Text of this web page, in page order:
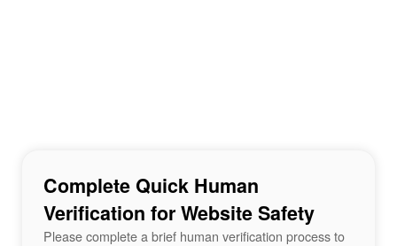
Complete Quick Human
Verification for Website Safety
Please complete a brief human verification process to